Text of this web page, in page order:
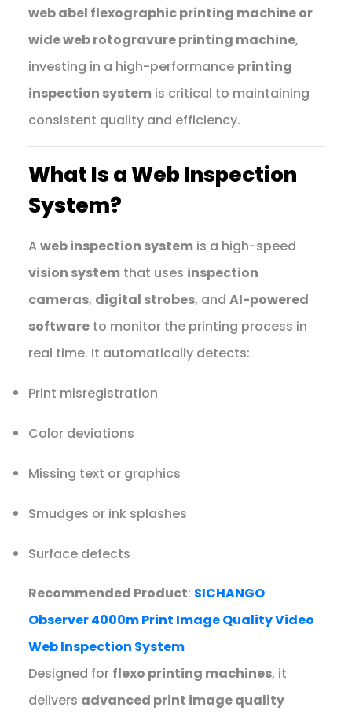
web abel flexographic printing machine or
wide web rotogravure printing machine,
investing in a high-performance printing
inspection systemis critical to maintaining
consistent quality and efficiency.
What Is a Web Inspection
System?
Aweb inspection systemis a high-speed
vision systemthat uses inspection
cameras, digital strobes, and AI-powered
softwareto monitor the printing process in
real time. It automatically detects:
Print misregistration
Color deviations
Missing text or graphics
Smudges or ink splashes
Surface defects
Recommended Product: SICHANGO
Observer 4000m Print Image Quality Video
Web Inspection System
Designed for flexo printing machines, it
delivers advanced print image quality